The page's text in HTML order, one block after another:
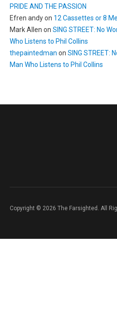
PRIDE AND THE PASSION
Efren andyon 12 Cassettes or 8
Mark Allen on SING STREET: No
Who Listens to Phil Collins
thepaintedman on SING STREET:
Man Who Listens to Phil Collins
Copyright © 2026 The Farsighted. All